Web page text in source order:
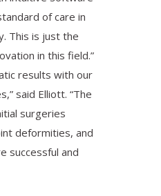
of care in
This is just the
in this field.”
results with our
said Elliott. “The
surgeries
deformities, and
successful and